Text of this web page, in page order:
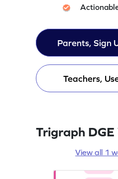
Parents, Sign
Teachers,
Trigraph
View all 1